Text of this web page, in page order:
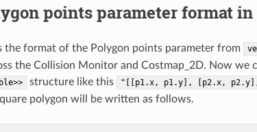
points parameter format
the format of the Polygon points parameter from
the Collision Monitor and Costmap_2D. Now we
structure like this "[[p1.x, p1.y], [p2.x,
polygon will be written as follows.